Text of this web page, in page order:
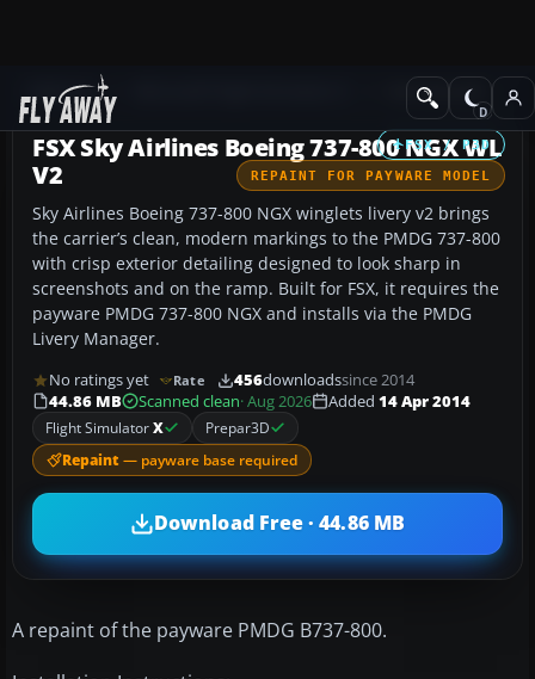
Add-ons Civil Aircraft
FSX / P3D
REPAINT FOR PAYWARE MODEL
FSX Sky Airlines Boeing 737-800 NGX WL
V2
Sky Airlines Boeing 737-800 NGX winglets livery v2 brings
the carrier’s clean, modern markings to the PMDG 737-800
with crisp exterior detailing designed to look sharp in
screenshots and on the ramp. Built for FSX, it requires the
payware PMDG 737-800 NGX and installs via the PMDG
Livery Manager.
No ratings yet Rate 456downloadssince 2014
44.86 MB
Scanned clean· Aug 2026 Added 14 Apr 2014
Flight SimulatorX Prepar3D
Repaint — payware base required
Download Free · 44.86 MB
A repaint of the payware PMDG B737-800.